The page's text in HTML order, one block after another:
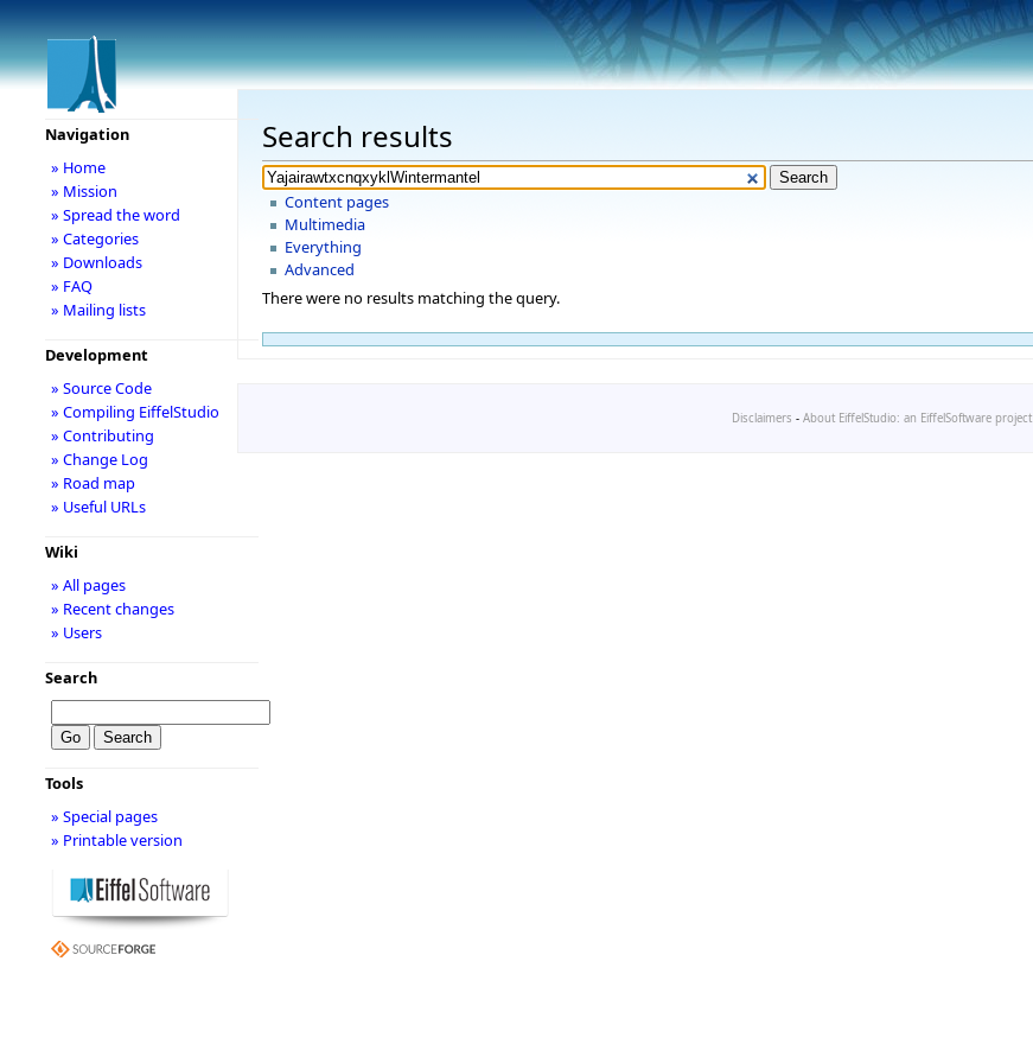
Search results
Content pages
Multimedia
Everything
Advanced
There were no results matching the query.
Navigation
» Home
» Mission
» Spread the word
» Categories
» Downloads
» FAQ
» Mailing lists
Development
» Source Code
» Compiling EiffelStudio
» Contributing
» Change Log
» Road map
» Useful URLs
Wiki
» All pages
» Recent changes
» Users
Search
Tools
» Special pages
» Printable version
Disclaimers - About EiffelStudio: an EiffelSoftware project